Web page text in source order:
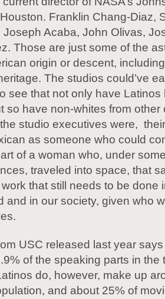
Franklin Chang-Diaz,
Joseph Acaba, John Olivas,
Those are just some of the
origin or descent,
The studios could’ve
see that not only have Latinos
so have non-whites from other
studio executives were,
as someone who could
of a woman who, under
traveled into space, that
that still needs to be done
and in our society, given who
USC released last year
of the speaking parts in the
do, however, make up
and about 25% of